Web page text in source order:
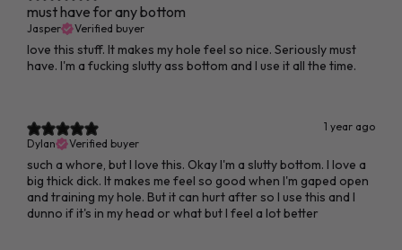
must have for any bottom
Jasper Verified buyer
love this stuff. It makes my hole feel so nice. Seriously must
have. I'm a fucking slutty ass bottom and I use it all the time.
1 year ago
Dylan
Verified buyer
such a whore, but I love this. Okay I'm a slutty bottom. I love a
big thick dick. It makes me feel so good when I'm gaped open
and training my hole. But it can hurt after so I use this and I
dunno if it's in my head or what but I feel a lot better